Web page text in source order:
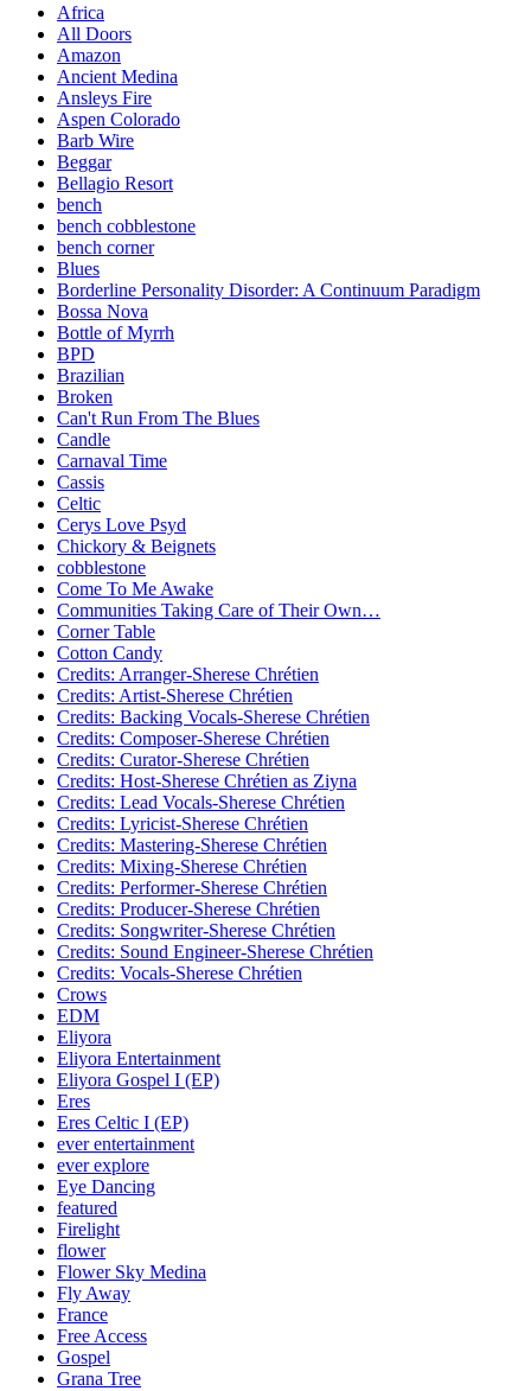
Africa
All Doors
Amazon
Ancient Medina
Ansleys Fire
Aspen Colorado
Barb Wire
Beggar
Bellagio Resort
bench
bench cobblestone
bench corner
Blues
Borderline Personality Disorder: A Continuum Paradigm
Bossa Nova
Bottle of Myrrh
BPD
Brazilian
Broken
Can't Run From The Blues
Candle
Carnaval Time
Cassis
Celtic
Cerys Love Psyd
Chickory & Beignets
cobblestone
Come To Me Awake
Communities Taking Care of Their Own…
Corner Table
Cotton Candy
Credits: Arranger-Sherese Chrétien
Credits: Artist-Sherese Chrétien
Credits: Backing Vocals-Sherese Chrétien
Credits: Composer-Sherese Chrétien
Credits: Curator-Sherese Chrétien
Credits: Host-Sherese Chrétien as Ziyna
Credits: Lead Vocals-Sherese Chrétien
Credits: Lyricist-Sherese Chrétien
Credits: Mastering-Sherese Chrétien
Credits: Mixing-Sherese Chrétien
Credits: Performer-Sherese Chrétien
Credits: Producer-Sherese Chrétien
Credits: Songwriter-Sherese Chrétien
Credits: Sound Engineer-Sherese Chrétien
Credits: Vocals-Sherese Chrétien
Crows
EDM
Eliyora
Eliyora Entertainment
Eliyora Gospel I (EP)
Eres
Eres Celtic I (EP)
ever entertainment
ever explore
Eye Dancing
featured
Firelight
flower
Flower Sky Medina
Fly Away
France
Free Access
Gospel
Grana Tree